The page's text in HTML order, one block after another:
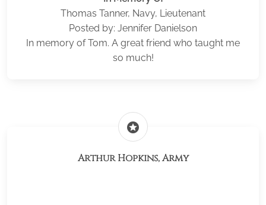
Thomas Tanner, Navy, Lieutenant
Posted by: Jennifer Danielson
In memory of Tom. A great friend who taught me
so much!
stars
Arthur Hopkins, Army